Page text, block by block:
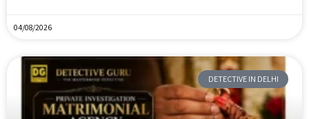
04/08/2026
DETECTIVE IN DELHI